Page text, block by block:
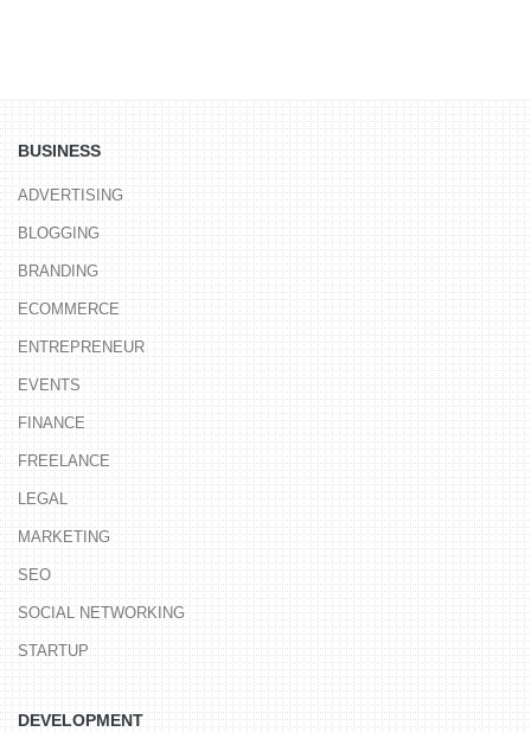
BUSINESS
ADVERTISING
BLOGGING
BRANDING
ECOMMERCE
ENTREPRENEUR
EVENTS
FINANCE
FREELANCE
LEGAL
MARKETING
SEO
SOCIAL NETWORKING
STARTUP
DEVELOPMENT